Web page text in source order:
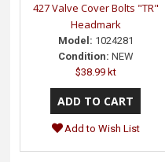
427 Valve Cover Bolts "TR"
Headmark
Model: 1024281
Condition: NEW
$38.99 kt
Add to Wish List